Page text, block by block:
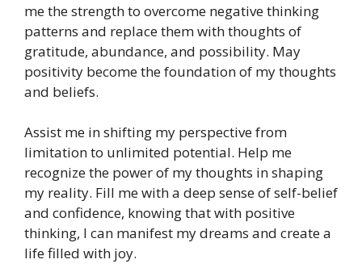
me the strength to overcome negative thinking
patterns and replace them with thoughts of
gratitude, abundance, and possibility. May
positivity become the foundation of my thoughts
and beliefs.
Assist me in shifting my perspective from
limitation to unlimited potential. Help me
recognize the power of my thoughts in shaping
my reality. Fill me with a deep sense of self-belief
and confidence, knowing that with positive
thinking, I can manifest my dreams and create a
life filled with joy.